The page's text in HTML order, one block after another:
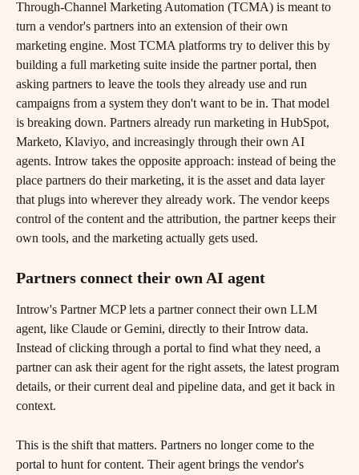
Through-Channel Marketing Automation (TCMA) is meant to
turn a vendor's partners into an extension of their own
marketing engine. Most TCMA platforms try to deliver this by
building a full marketing suite inside the partner portal, then
asking partners to leave the tools they already use and run
campaigns from a system they don't want to be in. That model
is breaking down. Partners already run marketing in HubSpot,
Marketo, Klaviyo, and increasingly through their own AI
agents. Introw takes the opposite approach: instead of being the
place partners do their marketing, it is the asset and data layer
that plugs into wherever they already work. The vendor keeps
control of the content and the attribution, the partner keeps their
own tools, and the marketing actually gets used.
Partners connect their own AI agent
Introw's Partner MCP lets a partner connect their own LLM
agent, like Claude or Gemini, directly to their Introw data.
Instead of clicking through a portal to find what they need, a
partner can ask their agent for the right assets, the latest program
details, or their current deal and pipeline data, and get it back in
context.
This is the shift that matters. Partners no longer come to the
portal to hunt for content. Their agent brings the vendor's